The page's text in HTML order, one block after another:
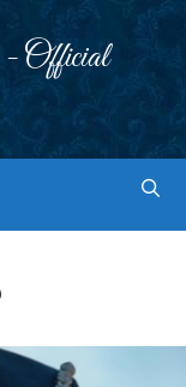
Official